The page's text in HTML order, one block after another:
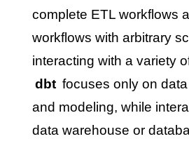
complete ETL workflows
workflows with arbitrary
interacting with a variety
dbt focuses only on
and modeling, while
data warehouse or